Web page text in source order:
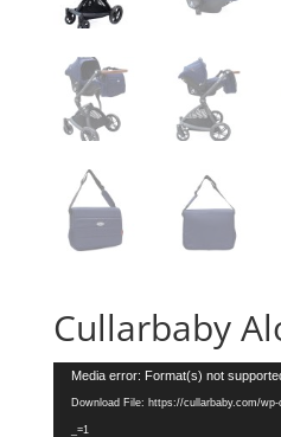
Cullarbaby
Video
Player
Media error: Format(s) not
Download File: https://cullarbaby.com/
_=1